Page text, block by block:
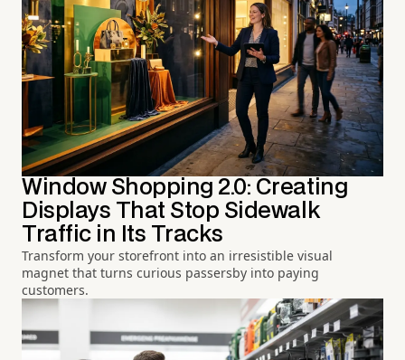
Window Shopping 2.0: Creating
Displays That Stop Sidewalk
Traffic in Its Tracks
Transform your storefront into an irresistible visual
magnet that turns curious passersby into paying
customers.